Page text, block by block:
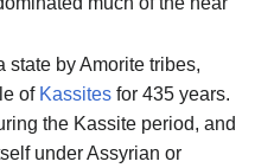
state by Amorite tribes,
of Kassitesfor 435 years.
the Kassite period, and
under Assyrian or